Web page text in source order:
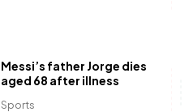
Sports
Messi’s father Jorge dies
aged 68 after illness